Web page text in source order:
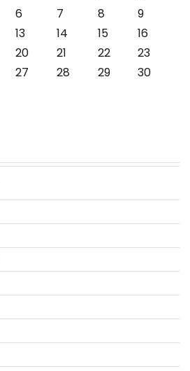
6 7 8
9
13 14 15
16
20 21 22
23
27 28 29
30